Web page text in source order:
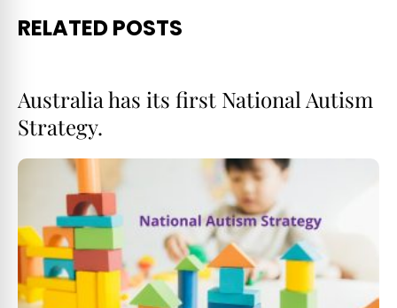
RELATED POSTS
Australia has its first National Autism
Strategy.